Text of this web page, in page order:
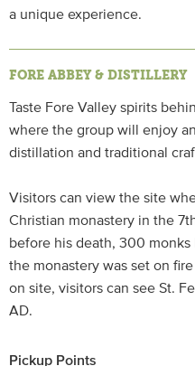
a unique experience.
FORE ABBEY & DISTILLERY
Taste Fore Valley spirits
where the group will enjoy
distillation and traditional
Visitors can view the site
Christian monastery in the
before his death, 300
the monastery was set on
on site, visitors can see St.
AD.
Pickup Points